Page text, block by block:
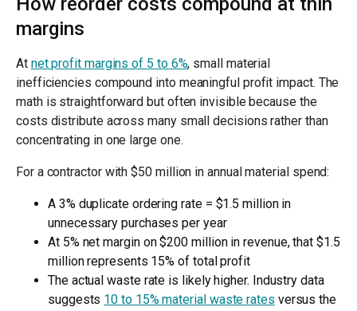
margins
At net profit margins of 5 to 6%, small material
inefficiencies compound into meaningful profit impact. The
math is straightforward but often invisible because the
costs distribute across many small decisions rather than
concentrating in one large one.
For a contractor with $50 million in annual material spend:
A 3% duplicate ordering rate = $1.5 million in
unnecessary purchases per year
At 5% net margin on $200 million in revenue, that $1.5
million represents 15% of total profit
The actual waste rate is likely higher. Industry data
suggests 10 to 15% material waste rates versus the